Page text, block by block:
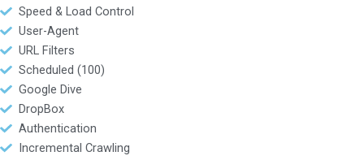
Speed & Load Control
User-Agent
URL Filters
Scheduled (100)
Google Dive
DropBox
Authentication
Incremental Crawling